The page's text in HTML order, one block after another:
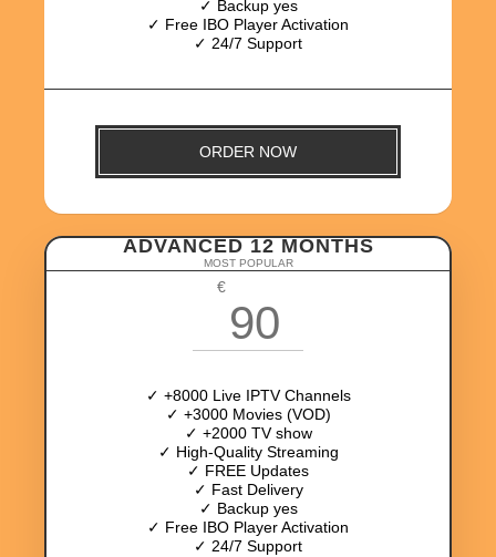
✓ Backup yes
✓ Free IBO Player Activation
✓ 24/7 Support
ORDER NOW
ADVANCED 12 MONTHS
MOST POPULAR
€
90
✓ +8000 Live IPTV Channels
✓ +3000 Movies (VOD)
✓ +2000 TV show
✓ High-Quality Streaming
✓ FREE Updates
✓ Fast Delivery
✓ Backup yes
✓ Free IBO Player Activation
✓ 24/7 Support